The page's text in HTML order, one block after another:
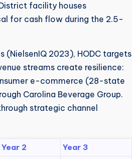
facility houses
for cash flow during the 2.5-
(NielsenIQ 2023), HODC targets
streams create resilience:
e-commerce (28-state
Carolina Beverage Group.
strategic channel
Year 2
Year 3